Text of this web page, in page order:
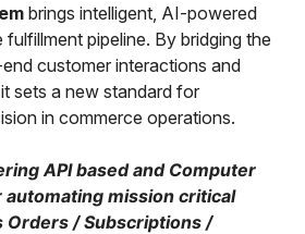
brings intelligent, AI-powered
pipeline. By bridging the
customer interactions and
sets a new standard for
in commerce operations.
API based and Computer
automating mission critical
Orders / Subscriptions /